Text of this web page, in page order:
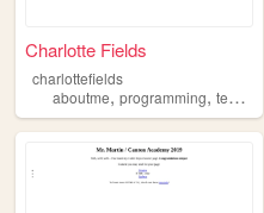
Charlotte Fields
charlottefields
aboutme, programming, teaching